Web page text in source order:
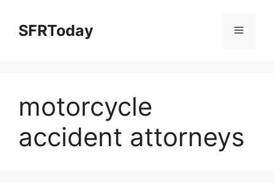
contentSFRToday Menu
motorcycle
accident attorneys